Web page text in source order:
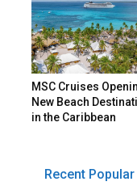
MSC Cruises
New Beach
in the Caribbean
Recent